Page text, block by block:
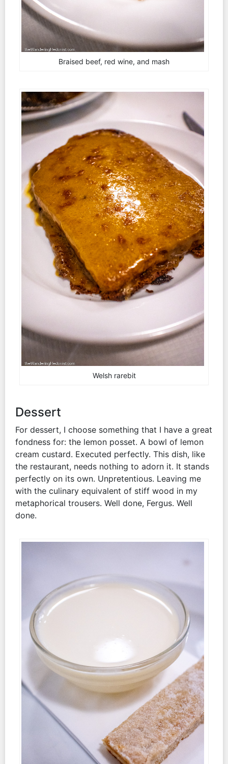
Braised beef, red wine, and mash
Welsh rarebit
Dessert
For dessert, I choose something that I have a great
fondness for: the lemon posset. A bowl of lemon
cream custard. Executed perfectly. This dish, like
the restaurant, needs nothing to adorn it. It stands
perfectly on its own. Unpretentious. Leaving me
with the culinary equivalent of stiff wood in my
metaphorical trousers. Well done, Fergus. Well
done.